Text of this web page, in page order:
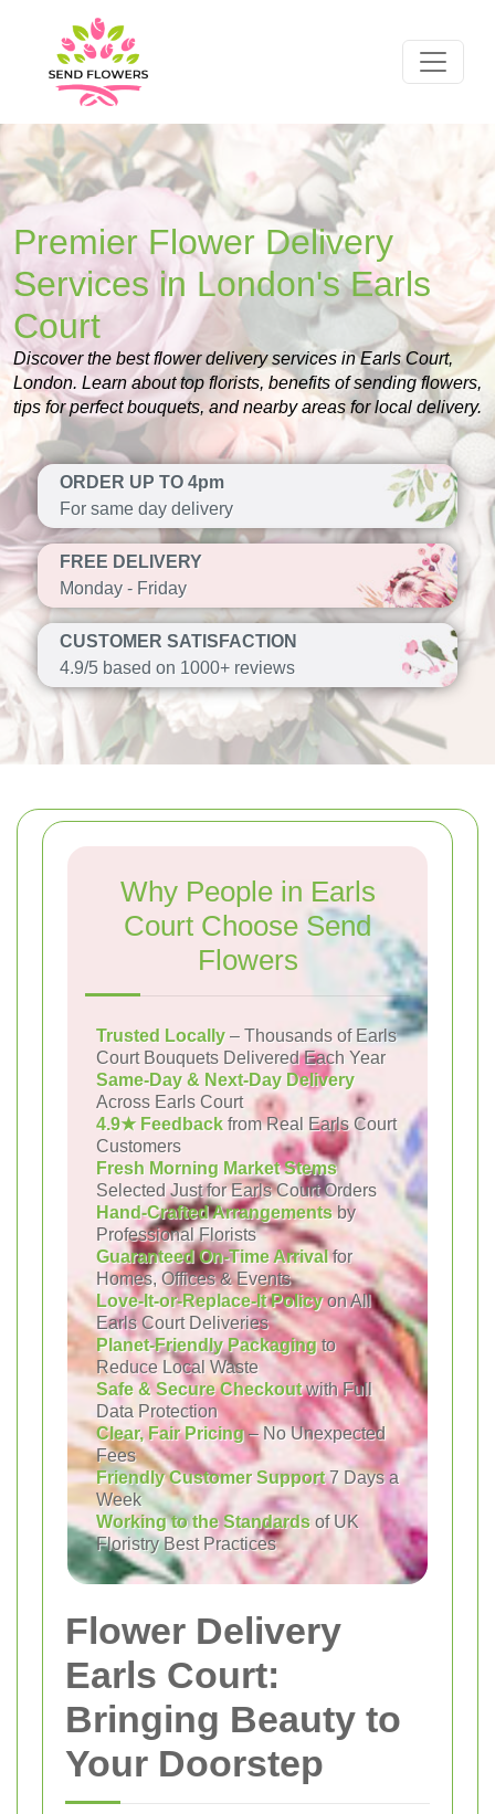
Premier Flower Delivery
Services in London's Earls
Court
Discover the best flower delivery services in Earls Court,
London. Learn about top florists, benefits of sending flowers,
tips for perfect bouquets, and nearby areas for local delivery.
ORDER UP TO 4pm
For same day delivery
FREE DELIVERY
Monday - Friday
CUSTOMER SATISFACTION
4.9/5 based on 1000+ reviews
Why People in Earls
Court Choose Send
Flowers
Trusted Locally – Thousands of Earls
Court Bouquets Delivered Each Year
Same-Day & Next-Day Delivery
Across Earls Court
4.9★ Feedback from Real Earls Court
Customers
Fresh Morning Market Stems
Selected Just for Earls Court Orders
Hand-Crafted Arrangementsby
Professional Florists
Guaranteed On-Time Arrivalfor
Homes, Offices & Events
Love-It-or-Replace-It Policyon All
Earls Court Deliveries
Planet-Friendly Packagingto
Reduce Local Waste
Safe & Secure Checkoutwith Full
Data Protection
Clear, Fair Pricing– No Unexpected
Fees
Friendly Customer Support7 Days a
Week
Working to the Standards of UK
Floristry Best Practices
Flower Delivery
Earls Court:
Bringing Beauty to
Your Doorstep